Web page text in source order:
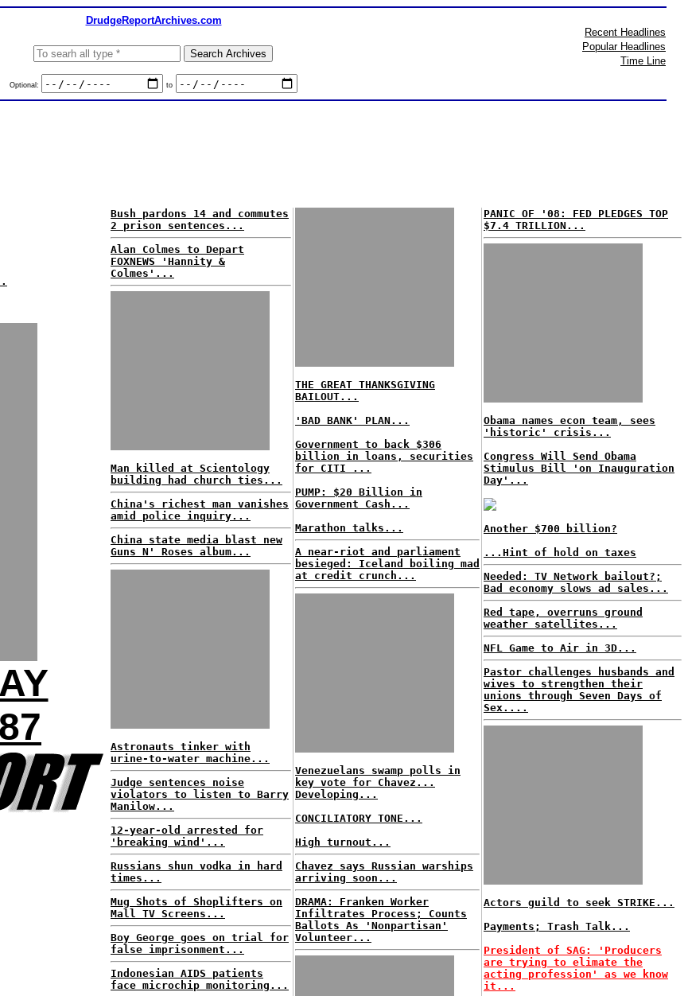
DrudgeReportArchives.com
Optional: to
Recent Headlines
Popular Headlines
Time Line
Bush pardons 14 and commutes
2 prison sentences...
Alan Colmes to Depart
FOXNEWS 'Hannity &
Colmes'...
Man killed at Scientology
building had church ties...
China's richest man vanishes
amid police inquiry...
China state media blast new
Guns N' Roses album...
Astronauts tinker with
urine-to-water machine...
Judge sentences noise
violators to listen to Barry
Manilow...
12-year-old arrested for
'breaking wind'...
Russians shun vodka in hard
times...
Mug Shots of Shoplifters on
Mall TV Screens...
Boy George goes on trial for
false imprisonment...
Indonesian AIDS patients
face microchip monitoring...
THE GREAT THANKSGIVING
BAILOUT...
'BAD BANK' PLAN...
Government to back $306
billion in loans, securities
for CITI ...
PUMP: $20 Billion in
Government Cash...
Marathon talks...
A near-riot and parliament
besieged: Iceland boiling mad
at credit crunch...
Venezuelans swamp polls in
key vote for Chavez...
Developing...
CONCILIATORY TONE...
High turnout...
Chavez says Russian warships
arriving soon...
DRAMA: Franken Worker
Infiltrates Process; Counts
Ballots As 'Nonpartisan'
Volunteer...
PANIC OF '08: FED PLEDGES TOP
$7.4 TRILLION...
Obama names econ team, sees
'historic' crisis...
Congress Will Send Obama
Stimulus Bill 'on Inauguration
Day'...
Another $700 billion?
...Hint of hold on taxes
Needed: TV Network bailout?;
Bad economy slows ad sales...
Red tape, overruns ground
weather satellites...
NFL Game to Air in 3D...
Pastor challenges husbands and
wives to strengthen their
unions through Seven Days of
Sex....
Actors guild to seek STRIKE...
Payments; Trash Talk...
President of SAG: 'Producers
are trying to elimate the
acting profession' as we know
it...